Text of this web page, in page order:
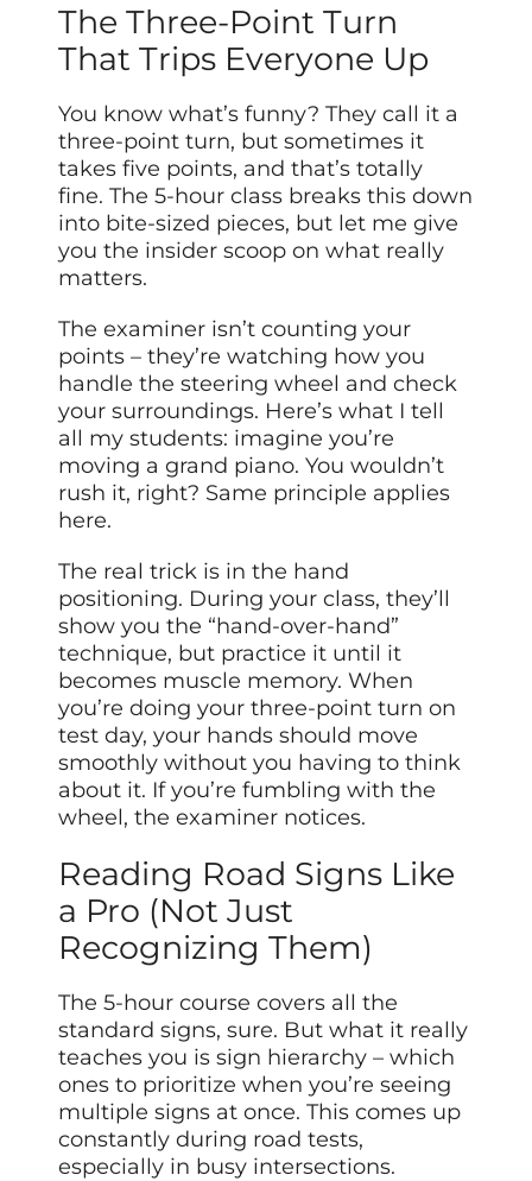
The Three-Point Turn
That Trips Everyone Up
You know what’s funny? They call it a
three-point turn, but sometimes it
takes five points, and that’s totally
fine. The 5-hour class breaks this down
into bite-sized pieces, but let me give
you the insider scoop on what really
matters.
The examiner isn’t counting your
points – they’re watching how you
handle the steering wheel and check
your surroundings. Here’s what I tell
all my students: imagine you’re
moving a grand piano. You wouldn’t
rush it, right? Same principle applies
here.
The real trick is in the hand
positioning. During your class, they’ll
show you the “hand-over-hand”
technique, but practice it until it
becomes muscle memory. When
you’re doing your three-point turn on
test day, your hands should move
smoothly without you having to think
about it. If you’re fumbling with the
wheel, the examiner notices.
Reading Road Signs Like
a Pro (Not Just
Recognizing Them)
The 5-hour course covers all the
standard signs, sure. But what it really
teaches you is sign hierarchy – which
ones to prioritize when you’re seeing
multiple signs at once. This comes up
constantly during road tests,
especially in busy intersections.